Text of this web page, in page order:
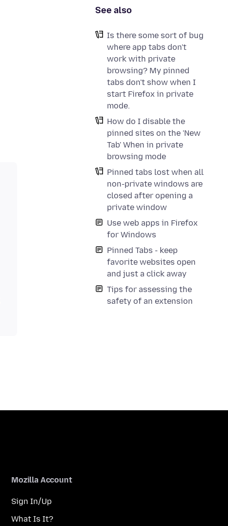
See also
Is there some sort of bug
where app tabs don't
work with private
browsing? My pinned
tabs don't show when I
start Firefox in private
mode.
How do I disable the
pinned sites on the 'New
Tab' When in private
browsing mode
Pinned tabs lost when all
non-private windows are
closed after opening a
private window
Use web apps in Firefox
for Windows
Pinned Tabs - keep
favorite websites open
and just a click away
Tips for assessing the
safety of an extension
Mozilla Account
Sign In/Up
What Is It?